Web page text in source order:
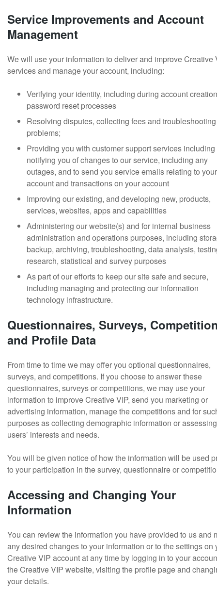
Service Improvements and Account
Management
We will use your information to deliver and improve Creative
services and manage your account, including:
Verifying your identity, including during account
password reset processes
Resolving disputes, collecting fees and troubleshooting
problems;
Providing you with customer support services including
notifying you of changes to our service, including any
outages, and to send you service emails relating to your
account and transactions on your account
Improving our existing, and developing new, products,
services, websites, apps and capabilities
Administering our website(s) and for internal business
administration and operations purposes, including
backup, archiving, troubleshooting, data analysis,
research, statistical and survey purposes
As part of our efforts to keep our site safe and secure,
including managing and protecting our information
technology infrastructure.
Questionnaires, Surveys,
and Profile Data
From time to time we may offer you optional questionnaires,
surveys, and competitions. If you choose to answer these
questionnaires, surveys or competitions, we may use your
information to improve Creative VIP, send you marketing or
advertising information, manage the competitions and for
purposes as collecting demographic information or assessing
users’ interests and needs.
You will be given notice of how the information will be used
to your participation in the survey, questionnaire or
Accessing and Changing Your
Information
You can review the information you have provided to us and
any desired changes to your information or to the settings on
Creative VIP account at any time by logging in to your
the Creative VIP website, visiting the profile page and
your details.